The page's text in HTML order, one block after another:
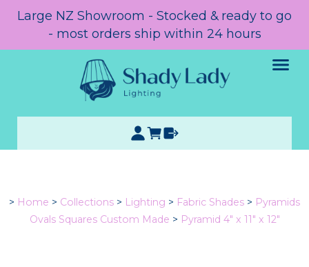
Large NZ Showroom - Stocked & ready to go
- most orders ship within 24 hours
> Home > Collections > Lighting > Fabric Shades > Pyramids
Ovals Squares Custom Made > Pyramid 4" x 11" x 12"